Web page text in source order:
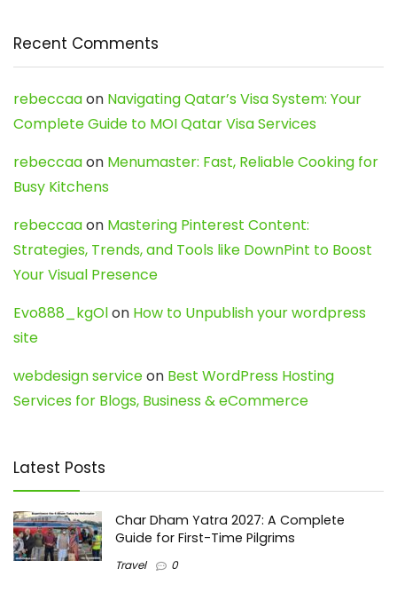
Recent Comments
rebeccaaon Navigating Qatar’s Visa System: Your
Complete Guide to MOI Qatar Visa Services
rebeccaaon Menumaster: Fast, Reliable Cooking for
Busy Kitchens
rebeccaaon Mastering Pinterest Content:
Strategies, Trends, and Tools like DownPint to Boost
Your Visual Presence
Evo888_kgOlon How to Unpublish your wordpress
site
webdesign serviceon Best WordPress Hosting
Services for Blogs, Business & eCommerce
Latest Posts
Char Dham Yatra 2027: A Complete
Guide for First-Time Pilgrims
Travel 0